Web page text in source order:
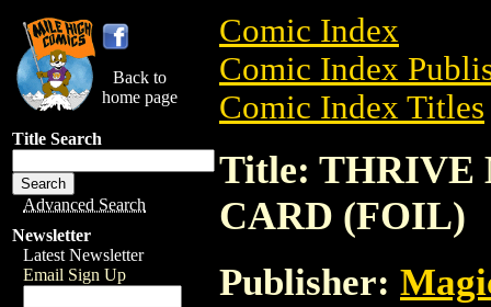
Back to
home page
Title Search
Advanced Search
Newsletter
Latest Newsletter
Email Sign Up
Comic Index
Comic Index
Comic Index Titles
Title: THRIVE
CARD (FOIL)
Publisher: